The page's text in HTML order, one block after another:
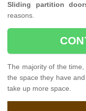
Sliding partition
reasons.
The majority of the
the space they have
take up more space.